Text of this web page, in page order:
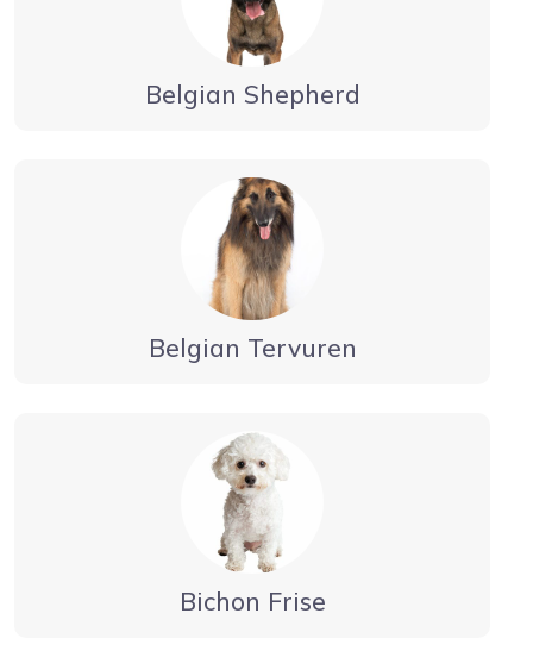
Belgian Shepherd
Belgian Tervuren
Bichon Frise